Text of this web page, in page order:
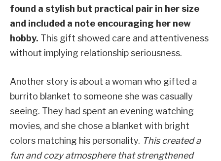
found a stylish but practical pair in her size
and included a note encouraging her new
hobby. This gift showed care and attentiveness
without implying relationship seriousness.
Another story is about a woman who gifted a
burrito blanket to someone she was casually
seeing. They had spent an evening watching
movies, and she chose a blanket with bright
colors matching his personality. This created a
fun and cozy atmosphere that strengthened